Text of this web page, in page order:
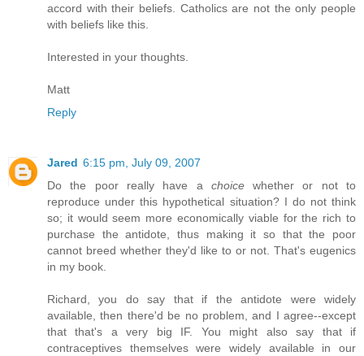
accord with their beliefs. Catholics are not the only people
with beliefs like this.
Interested in your thoughts.
Matt
Reply
Jared 6:15 pm, July 09, 2007
Do the poor really have a choicewhether or not to
reproduce under this hypothetical situation? I do not think
so; it would seem more economically viable for the rich to
purchase the antidote, thus making it so that the poor
cannot breed whether they'd like to or not. That's eugenics
in my book.
Richard, you do say that if the antidote were widely
available, then there'd be no problem, and I agree--except
that that's a very big IF. You might also say that if
contraceptives themselves were widely available in our